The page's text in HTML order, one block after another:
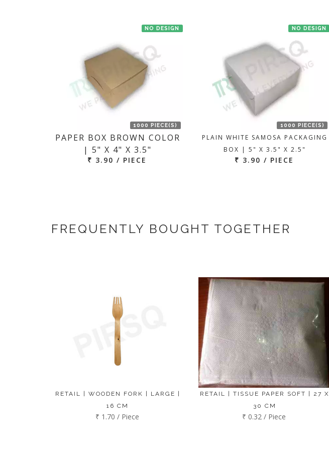
NO DESIGN
1000 PIECE(S)
PAPER BOX BROWN COLOR
| 5" X 4" X 3.5"
₹ 3.90 / PIECE
NO DESIGN
1000 PIECE(S)
PLAIN WHITE SAMOSA PACKAGING
BOX | 5" X 3.5" X 2.5"
₹ 3.90 / PIECE
FREQUENTLY BOUGHT TOGETHER
RETAIL | WOODEN FORK | LARGE |
16 CM
₹ 1.70 / Piece
RETAIL | TISSUE PAPER SOFT | 27 X
30 CM
₹ 0.32 / Piece